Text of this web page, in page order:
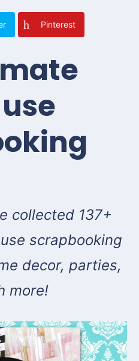
Pinterest
collected 137+
scrapbooking
decor, parties,
more!